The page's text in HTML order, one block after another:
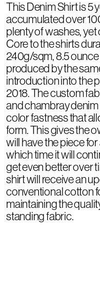
This Denim Shirt is 5
accumulated over
plenty of washes,
Core to the shirts
240g/sqm, 8.5
produced by the
introduction into the
2018. The custom
and chambray
color fastness that
form. This gives the
will have the piece
which time it will
get even better over
shirt will receive an
conventional cotton
maintaining the
standing fabric.